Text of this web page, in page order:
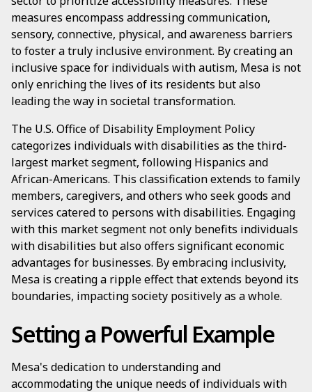
measures encompass addressing communication,
sensory, connective, physical, and awareness barriers
to foster a truly inclusive environment. By creating an
inclusive space for individuals with autism, Mesa is not
only enriching the lives of its residents but also
leading the way in societal transformation.
The U.S. Office of Disability Employment Policy
categorizes individuals with disabilities as the third-
largest market segment, following Hispanics and
African-Americans. This classification extends to family
members, caregivers, and others who seek goods and
services catered to persons with disabilities. Engaging
with this market segment not only benefits individuals
with disabilities but also offers significant economic
advantages for businesses. By embracing inclusivity,
Mesa is creating a ripple effect that extends beyond its
boundaries, impacting society positively as a whole.
Setting a Powerful Example
Mesa's dedication to understanding and
accommodating the unique needs of individuals with